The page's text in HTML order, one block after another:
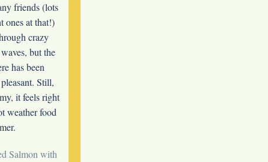
friends (lots
ones at that!)
crazy
but the
has been
Still,
it feels right
weather food
Salmon with